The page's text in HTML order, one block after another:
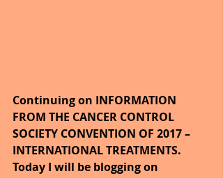
Continuing on INFORMATION
FROM THE CANCER CONTROL
SOCIETY CONVENTION OF 2017 –
INTERNATIONAL TREATMENTS.
Today I will be blogging on